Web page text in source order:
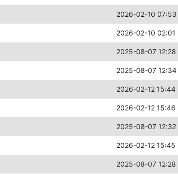
2026-02-10 07:53
2026-02-10 02:01
2025-08-07 12:28
2025-08-07 12:34
2026-02-12 15:44
2026-02-12 15:46
2025-08-07 12:32
2026-02-12 15:45
2025-08-07 12:28